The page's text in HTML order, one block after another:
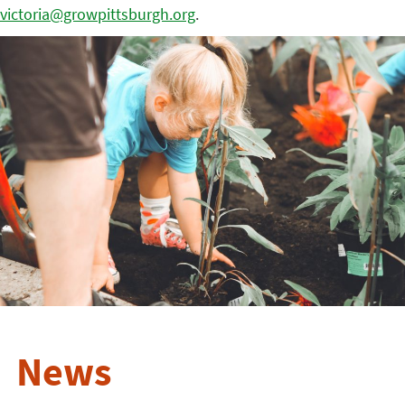
victoria@growpittsburgh.org.
News